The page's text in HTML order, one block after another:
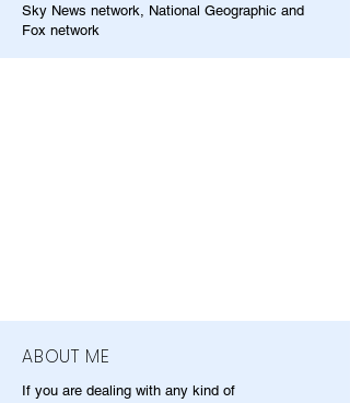
Sky News network, National Geographic and
Fox network
ABOUT ME
If you are dealing with any kind of